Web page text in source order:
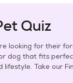
Quiz
looking for their
dog that fits
lifestyle. Take our